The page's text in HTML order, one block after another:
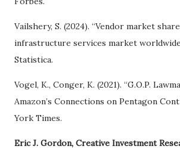
Vailshery, S. (2024). “Vendor market
infrastructure services market worldwide
Statistica.
Vogel, K., Conger, K. (2021). “G.O.P.
Amazon’s Connections on Pentagon
York Times.
Eric J. Gordon, Creative Investment